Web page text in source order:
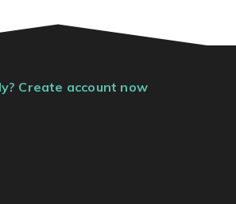
Create account now